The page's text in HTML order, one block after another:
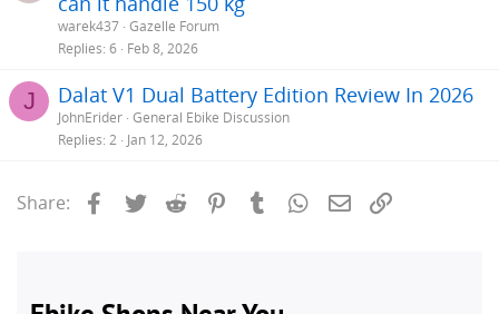
warek437 Gazelle Forum
Replies 6 Feb 8, 2026
J Dalat V1 Dual Battery Edition Review In 2026
JohnErider General Ebike Discussion
Replies 2 Jan 12, 2026
Share: Facebook
Twitter Reddit PinterestTumblrWhatsApp
Email